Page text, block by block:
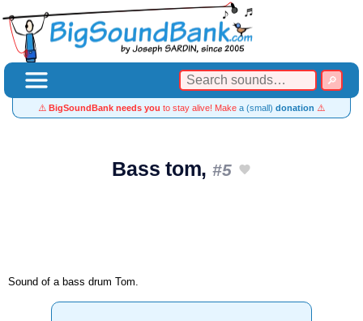
⚠️ BigSoundBank needs you to stay alive! Make a (small) donation ⚠️
Bass tom, #5
Sound of a bass drum Tom.